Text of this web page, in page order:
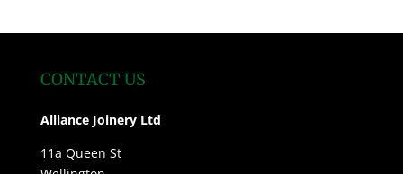
CONTACT US
Alliance Joinery Ltd
11a Queen St